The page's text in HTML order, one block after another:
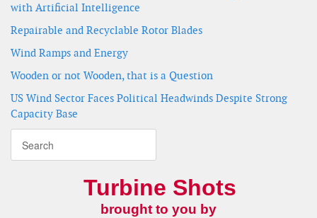
with Artificial Intelligence
Repairable and Recyclable Rotor Blades
Wind Ramps and Energy
Wooden or not Wooden, that is a Question
US Wind Sector Faces Political Headwinds Despite Strong
Capacity Base
Turbine Shots
brought to you by